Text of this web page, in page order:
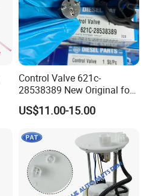
Control Valve 621c-
28538389 New Original for
Common Rail Injector
Ejbr03701d
US$11.00-15.00